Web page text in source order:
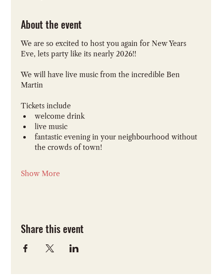
About the event
We are so excited to host you again for New Years
Eve, lets party like its nearly 2026!!
We will have live music from the incredible Ben
Martin
Tickets include
welcome drink
live music
fantastic evening in your neighbourhood without
the crowds of town!
Show More
Share this event